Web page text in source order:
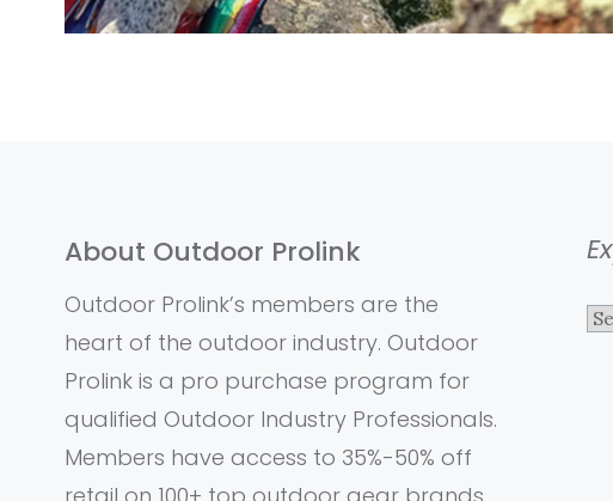
About Outdoor Prolink
Outdoor Prolink’s members are the
heart of the outdoor industry. Outdoor
Prolink is a pro purchase program for
qualified Outdoor Industry Professionals.
Members have access to 35%-50% off